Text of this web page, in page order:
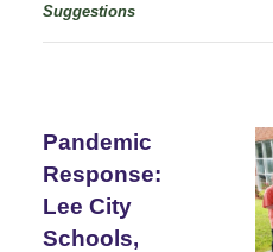
Suggestions
Pandemic
Response:
Lee City
Schools,